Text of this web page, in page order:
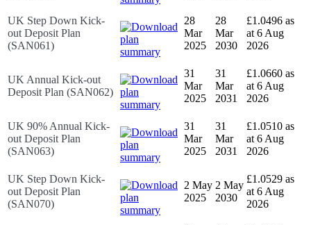
UK Step Down Kick-
out Deposit Plan
(SAN061)
28
Mar
2025
28
Mar
2030
£1.0496 as
at 6 Aug
2026
UK Annual Kick-out
Deposit Plan (SAN062)
31
Mar
2025
31
Mar
2031
£1.0660 as
at 6 Aug
2026
UK 90% Annual Kick-
out Deposit Plan
(SAN063)
31
Mar
2025
31
Mar
2031
£1.0510 as
at 6 Aug
2026
UK Step Down Kick-
out Deposit Plan
(SAN070)
2 May
2025
2 May
2030
£1.0529 as
at 6 Aug
2026